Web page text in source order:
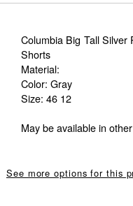
Columbia Big Tall Silver
Shorts
Material:
Color: Gray
Size: 46 12
May be available in
See more options for this